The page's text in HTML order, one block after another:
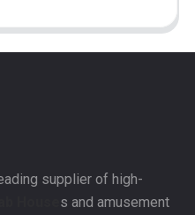
supplier of high-
s and amusement